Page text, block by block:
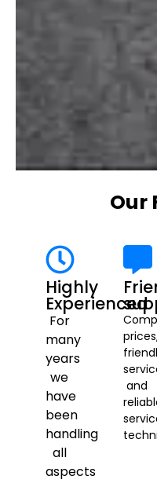
Our
Highly
Experienced
For
many
years
we
have
been
handling
all
aspects
and